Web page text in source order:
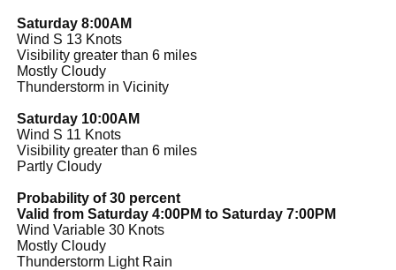
Saturday 8:00AM
Wind S 13 Knots
Visibility greater than 6 miles
Mostly Cloudy
Thunderstorm in Vicinity
Saturday 10:00AM
Wind S 11 Knots
Visibility greater than 6 miles
Partly Cloudy
Probability of 30 percent
Valid from Saturday 4:00PM to Saturday 7:00PM
Wind Variable 30 Knots
Mostly Cloudy
Thunderstorm Light Rain